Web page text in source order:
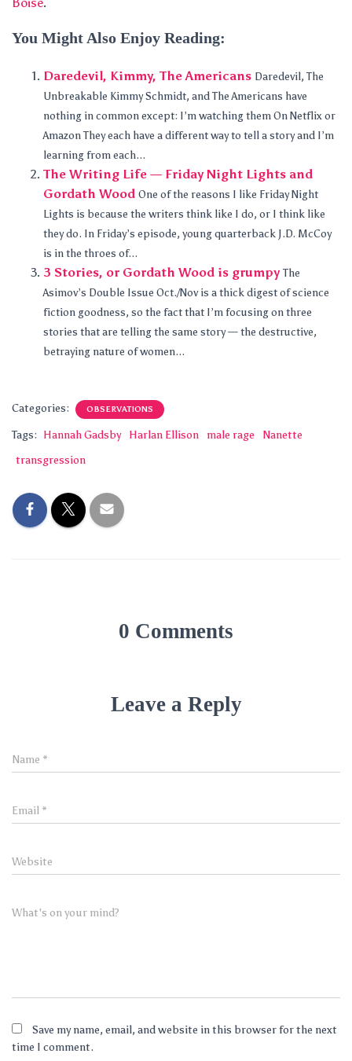
You Might Also Enjoy Reading:
Daredevil, Kimmy, The Americans Daredevil, The
Unbreakable Kimmy Schmidt, and The Americans have
nothing in common except: I’m watching them On Netflix or
Amazon They each have a different way to tell a story and I’m
learning from each...
The Writing Life — Friday Night Lights and
Gordath Wood One of the reasons I like Friday Night
Lights is because the writers think like I do, or I think like
they do. In Friday’s episode, young quarterback J.D. McCoy
is in the throes of...
3 Stories, or Gordath Wood is grumpy The
Asimov’s Double Issue Oct./Nov is a thick digest of science
fiction goodness, so the fact that I’m focusing on three
stories that are telling the same story — the destructive,
betraying nature of women...
Categories: OBSERVATIONS
Tags: Hannah Gadsby Harlan Ellison male rage
Nanette
transgression
0 Comments
Leave a Reply
Name *
Email *
Website
What's on your mind?
Save my name, email, and website in this browser for the next
time I comment.